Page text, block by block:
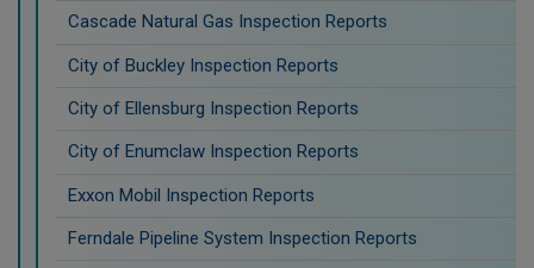
Cascade Natural Gas Inspection Reports
City of Buckley Inspection Reports
City of Ellensburg Inspection Reports
City of Enumclaw Inspection Reports
Exxon Mobil Inspection Reports
Ferndale Pipeline System Inspection Reports